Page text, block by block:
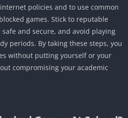
policies and to use common
games. Stick to reputable
and secure, and avoid playing
periods. By taking these steps, you
without putting yourself or your
compromising your academic